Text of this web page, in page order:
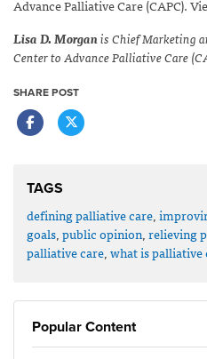
Advance Palliative Care (CAPC).
Lisa D. Morganis Chief Marketing
Center to Advance Palliative Care
SHARE POST
TAGS
defining palliative care,
goals,public opinion,relieving
palliative care,what is palliative
Popular Content